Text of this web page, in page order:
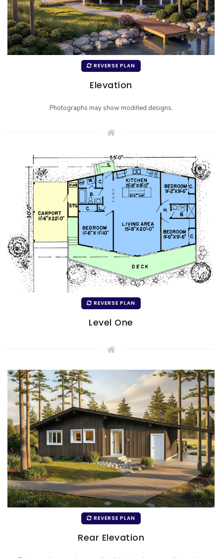
REVERSE PLAN
Elevation
Photographs may show modified designs.
REVERSE PLAN
Level One
REVERSE PLAN
Rear Elevation